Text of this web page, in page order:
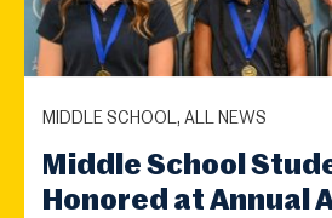
MIDDLE SCHOOL, ALL NEWS
Middle School
Honored at Annual